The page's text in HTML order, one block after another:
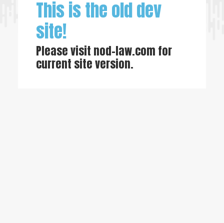
This is the old dev
site!
Please visit nod-law.com for
current site version.